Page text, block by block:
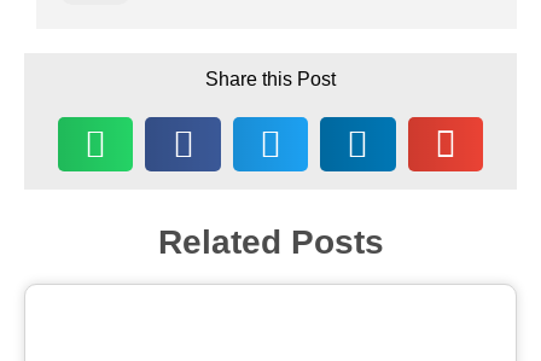
Share this Post
Related Posts